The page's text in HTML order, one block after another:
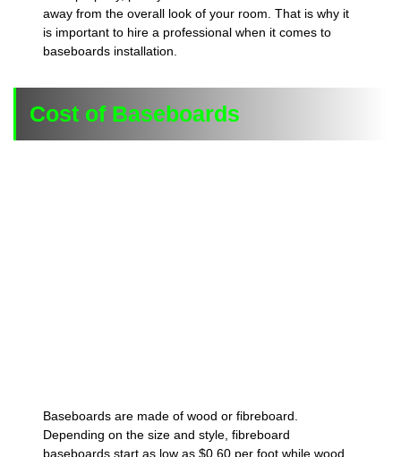
away from the overall look of your room. That is why it
is important to hire a professional when it comes to
baseboards installation.
Cost of Baseboards
Baseboards are made of wood or fibreboard.
Depending on the size and style, fibreboard
baseboards start as low as $0.60 per foot while wood